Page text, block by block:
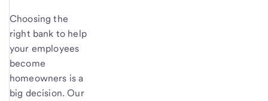
Choosing the
right bank to help
your employees
become
homeowners is a
big decision. Our